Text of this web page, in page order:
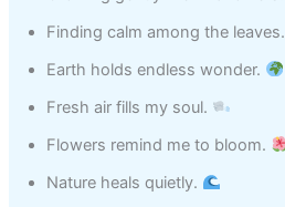
Finding calm among the leaves.
Earth holds endless wonder.
Fresh air fills my soul.
Flowers remind me to bloom.
Nature heals quietly.